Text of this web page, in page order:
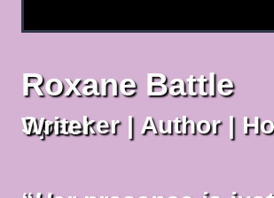
Roxane Battle
Speaker | Author | Host | Writer